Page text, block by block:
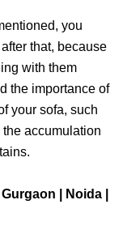
you
that, because
with them
the importance of
your sofa, such
accumulation
| Noida |